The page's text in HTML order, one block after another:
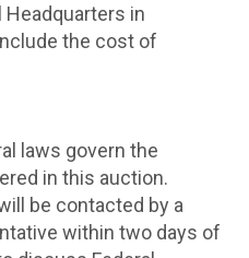
Headquarters in
the cost of
laws govern the
in this auction.
be contacted by a
within two days of